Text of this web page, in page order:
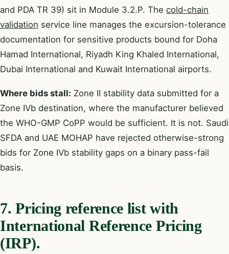
and PDA TR 39) sit in Module 3.2.P. The cold-chain
validation service line manages the excursion-tolerance
documentation for sensitive products bound for Doha
Hamad International, Riyadh King Khaled International,
Dubai International and Kuwait International airports.
Where bids stall: Zone II stability data submitted for a
Zone IVb destination, where the manufacturer believed
the WHO-GMP CoPP would be sufficient. It is not. Saudi
SFDA and UAE MOHAP have rejected otherwise-strong
bids for Zone IVb stability gaps on a binary pass-fail
basis.
7. Pricing reference list with
International Reference Pricing
(IRP).